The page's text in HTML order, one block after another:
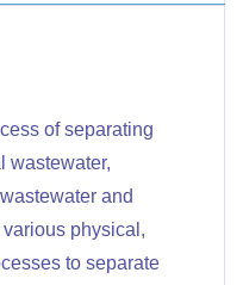
of separating
wastewater,
and
physical,
to separate